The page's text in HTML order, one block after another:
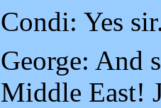
Condi: Yes
George: And
Middle East!